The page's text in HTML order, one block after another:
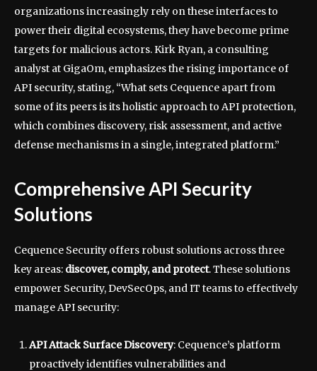
organizations increasingly rely on these interfaces to
power their digital ecosystems, they have become prime
targets for malicious actors. Kirk Ryan, a consulting
analyst at GigaOm, emphasizes the rising importance of
API security, stating, “What sets Cequence apart from
some of its peers is its holistic approach to API protection,
which combines discovery, risk assessment, and active
defense mechanisms in a single, integrated platform.”
Comprehensive API Security
Solutions
Cequence Security offers robust solutions across three
key areas: discover, comply, and protect. These solutions
empower Security, DevSecOps, and IT teams to effectively
manage API security:
API Attack Surface Discovery: Cequence’s platform
proactively identifies vulnerabilities and